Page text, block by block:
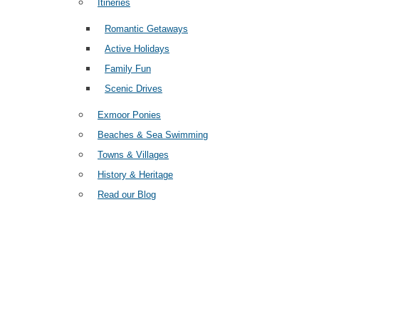
Itineries
Romantic Getaways
Active Holidays
Family Fun
Scenic Drives
Exmoor Ponies
Beaches & Sea Swimming
Towns & Villages
History & Heritage
Read our Blog